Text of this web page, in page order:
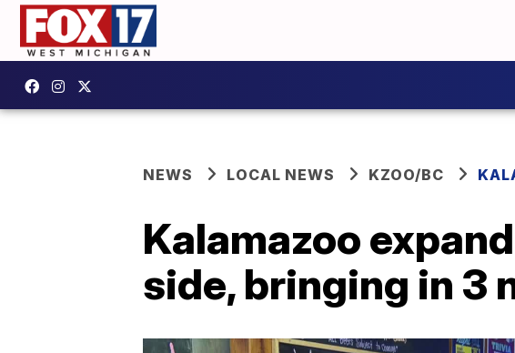
NEWS LOCAL NEWS KZOO/BC
Kalamazoo
side, bringing in 3